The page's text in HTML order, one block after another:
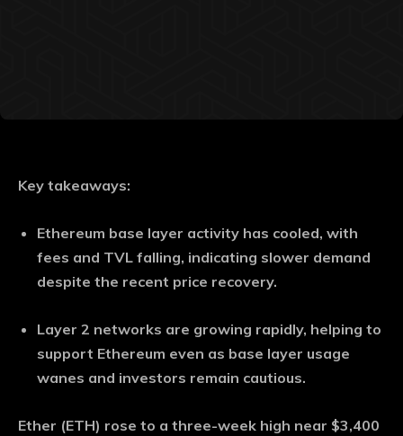
Key takeaways:
Ethereum base layer activity has cooled, with
fees and TVL falling, indicating slower demand
despite the recent price recovery.
Layer 2 networks are growing rapidly, helping to
support Ethereum even as base layer usage
wanes and investors remain cautious.
Ether (ETH) rose to a three-week high near $3,400